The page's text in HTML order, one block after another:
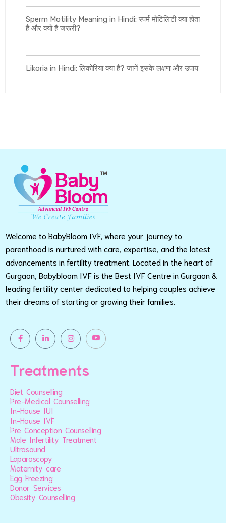
Sperm Motility Meaning in Hindi: स्पर्म मोटिलिटी क्या होता
है और क्यों है जरूरी?
Likoria in Hindi: लिकोरिया क्या है? जानें इसके लक्षण और उपाय
Welcome to BabyBloom IVF, where your journey to
parenthood is nurtured with care, expertise, and the latest
advancements in fertility treatment. Located in the heart of
Gurgaon, Babybloom IVF is the Best IVF Centre in Gurgaon &
leading fertility center dedicated to helping couples achieve
their dreams of starting or growing their families.
Treatments
Diet Counselling
Pre-Medical Counselling
In-House IUI
In-House IVF
Pre Conception Counselling
Male Infertility Treatment
Ultrasound
Laparoscopy
Maternity care
Egg Freezing
Donor Services
Obesity Counselling